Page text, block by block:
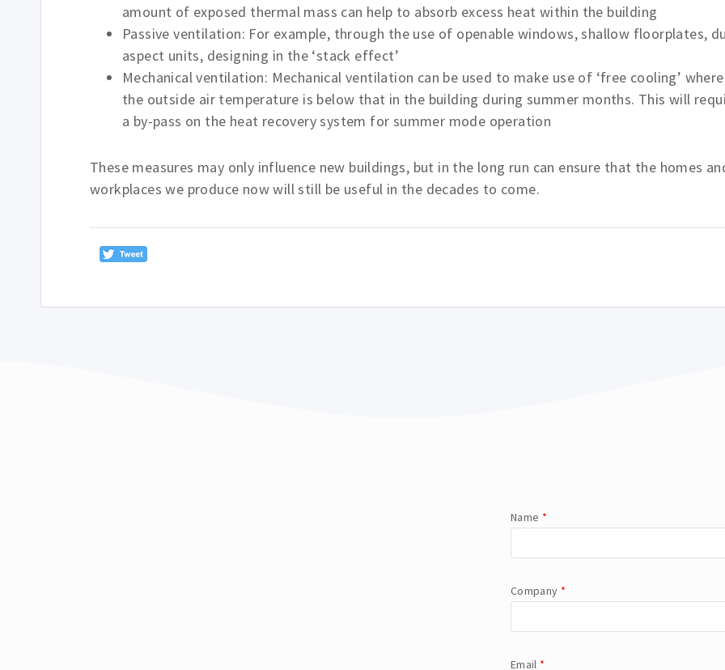
amount of exposed thermal mass can help to absorb excess heat within the building
Passive ventilation: For example, through the use of openable windows, shallow floorplates,
aspect units, designing in the ‘stack effect’
Mechanical ventilation: Mechanical ventilation can be used to make use of ‘free cooling’ where
the outside air temperature is below that in the building during summer months. This will
a by-pass on the heat recovery system for summer mode operation
These measures may only influence new buildings, but in the long run can ensure that the homes
workplaces we produce now will still be useful in the decades to come.
Name *
Company *
Email *